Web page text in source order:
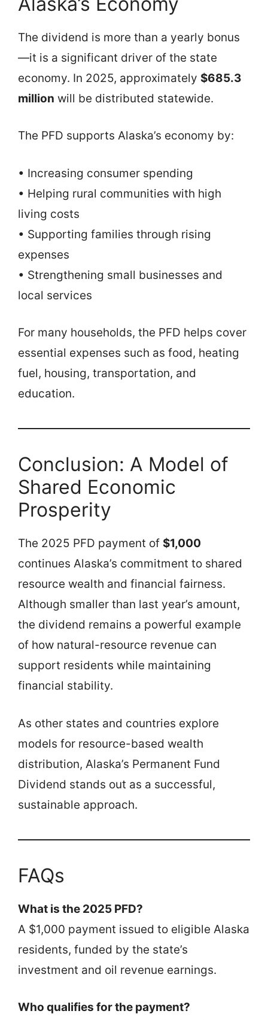
The dividend is more than a yearly bonus
—it is a significant driver of the state
economy. In 2025, approximately $685.3
million will be distributed statewide.
The PFD supports Alaska’s economy by:
• Increasing consumer spending
• Helping rural communities with high
living costs
• Supporting families through rising
expenses
• Strengthening small businesses and
local services
For many households, the PFD helps cover
essential expenses such as food, heating
fuel, housing, transportation, and
education.
Conclusion: A Model of
Shared Economic
Prosperity
The 2025 PFD payment of $1,000
continues Alaska’s commitment to shared
resource wealth and financial fairness.
Although smaller than last year’s amount,
the dividend remains a powerful example
of how natural-resource revenue can
support residents while maintaining
financial stability.
As other states and countries explore
models for resource-based wealth
distribution, Alaska’s Permanent Fund
Dividend stands out as a successful,
sustainable approach.
FAQs
What is the 2025 PFD?
A $1,000 payment issued to eligible Alaska
residents, funded by the state’s
investment and oil revenue earnings.
Who qualifies for the payment?